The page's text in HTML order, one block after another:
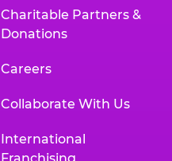
Charitable Partners &
Donations
Careers
Collaborate With Us
International